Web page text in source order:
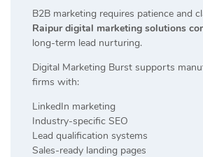
B2B marketing requires patience and
Raipur digital marketing solutions
long-term lead nurturing.
Digital Marketing Burst supports
firms with:
LinkedIn marketing
Industry-specific SEO
Lead qualification systems
Sales-ready landing pages